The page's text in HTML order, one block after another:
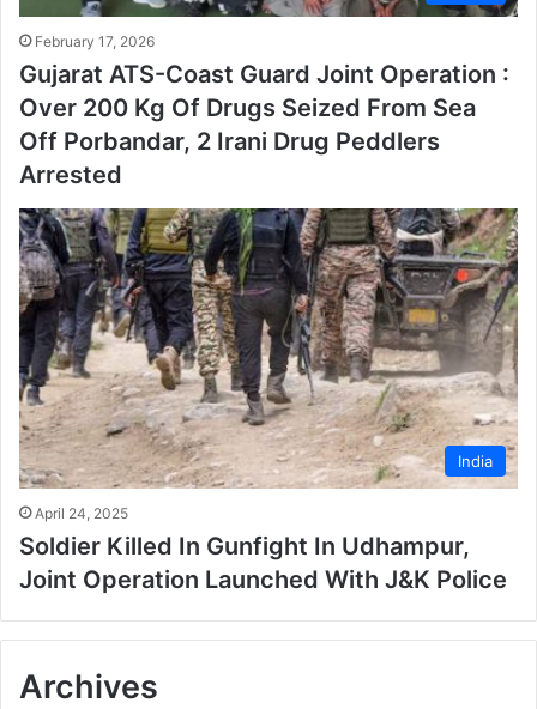
February 17, 2026
Gujarat ATS-Coast Guard Joint Operation :
Over 200 Kg Of Drugs Seized From Sea
Off Porbandar, 2 Irani Drug Peddlers
Arrested
India
April 24, 2025
Soldier Killed In Gunfight In Udhampur,
Joint Operation Launched With J&K Police
Archives